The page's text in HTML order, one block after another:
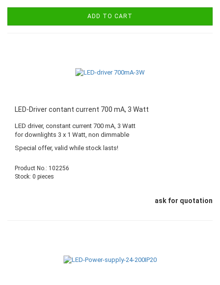
ADD TO CART
LED-Driver contant current 700 mA, 3 Watt
LED driver, constant current 700 mA, 3 Watt
for downlights 3 x 1 Watt, non dimmable
Special offer, valid while stock lasts!
Product No.: 102256
Stock: 0 pieces
ask for quotation